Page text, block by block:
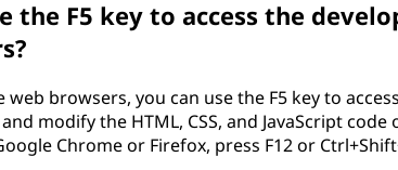
the F5 key to access the
web browsers, you can use the F5 key to
modify the HTML, CSS, and JavaScript
Chrome or Firefox, press F12 or